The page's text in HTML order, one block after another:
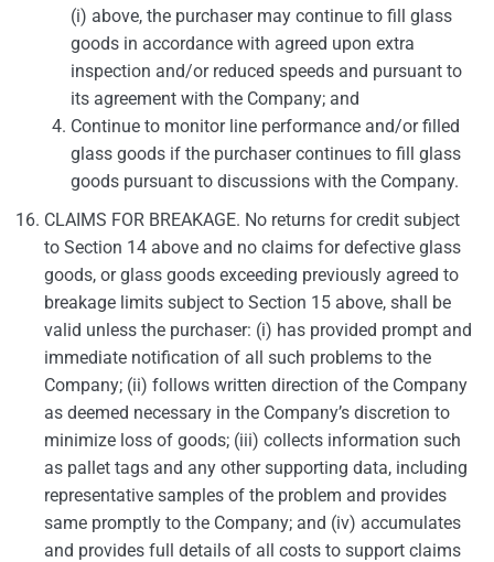
(i) above, the purchaser may continue to fill glass
goods in accordance with agreed upon extra
inspection and/or reduced speeds and pursuant to
its agreement with the Company; and
Continue to monitor line performance and/or filled
glass goods if the purchaser continues to fill glass
goods pursuant to discussions with the Company.
CLAIMS FOR BREAKAGE. No returns for credit subject
to Section 14 above and no claims for defective glass
goods, or glass goods exceeding previously agreed to
breakage limits subject to Section 15 above, shall be
valid unless the purchaser: (i) has provided prompt and
immediate notification of all such problems to the
Company; (ii) follows written direction of the Company
as deemed necessary in the Company’s discretion to
minimize loss of goods; (iii) collects information such
as pallet tags and any other supporting data, including
representative samples of the problem and provides
same promptly to the Company; and (iv) accumulates
and provides full details of all costs to support claims